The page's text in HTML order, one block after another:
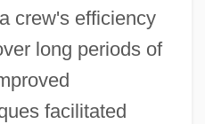
crew's efficiency
long periods of
facilitated